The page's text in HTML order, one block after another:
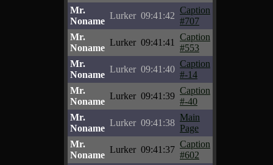
Mr.
Noname
Lurker 09:41:42
Caption
#707
Mr.
Noname
Lurker 09:41:41
Caption
#553
Mr.
Noname
Lurker 09:41:40
Caption
#-14
Mr.
Noname
Lurker 09:41:39
Caption
#-40
Mr.
Noname
Lurker 09:41:38
Main
Page
Mr.
Noname
Lurker 09:41:37
Caption
#602